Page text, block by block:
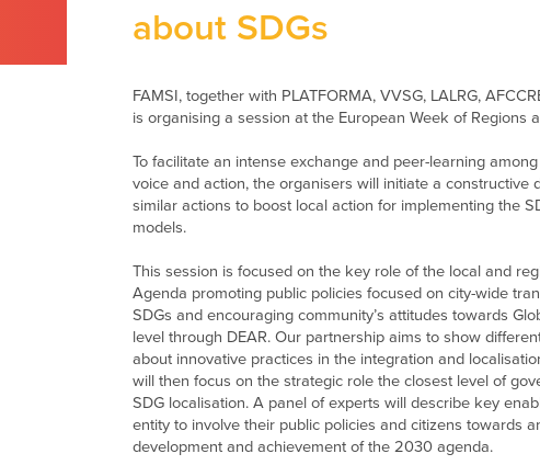
about SDGs
FAMSI, together with PLATFORMA, VVSG, LALRG,
is organising a session at the European Week of Regions
To facilitate an intense exchange and peer-learning
voice and action, the organisers will initiate a constructive
similar actions to boost local action for implementing the
models.
This session is focused on the key roleof the local and r
Agenda promoting public policies focused on city-wide
SDGs and encouraging community’s attitudes towards
level through DEAR. Our partnership aims to show
about innovative practices in the integration and
will then focus on the strategic role the closest level of
SDG localisation. A panel of experts will describe key
entity to involve their public policies and citizens towards
development and achievement of the 2030 agenda.